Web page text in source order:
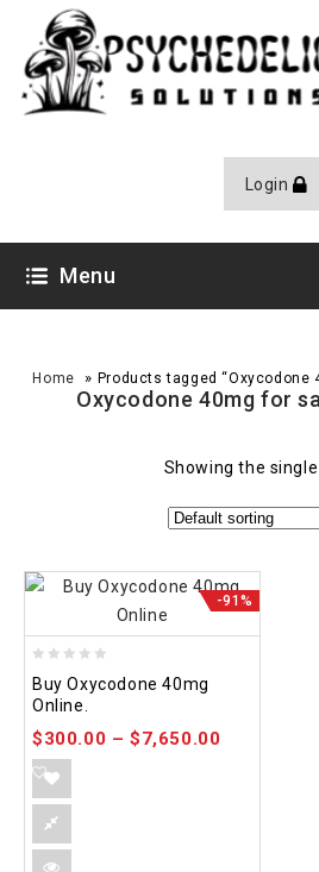
Login
Menu
Home » Products tagged
Oxycodone 40mg for
Showing the
-91%
out
of
5
Buy Oxycodone 40mg
Online.
$300.00 –$7,650.00